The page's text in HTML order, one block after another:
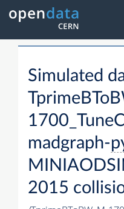
Simulated
madgraph-
2015